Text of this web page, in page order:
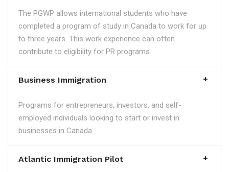
The PGWP allows international students who have
completed a program of study in Canada to work for up
to three years. This work experience can often
contribute to eligibility for PR programs.
Business Immigration
Programs for entrepreneurs, investors, and self-
employed individuals looking to start or invest in
businesses in Canada.
Atlantic Immigration Pilot